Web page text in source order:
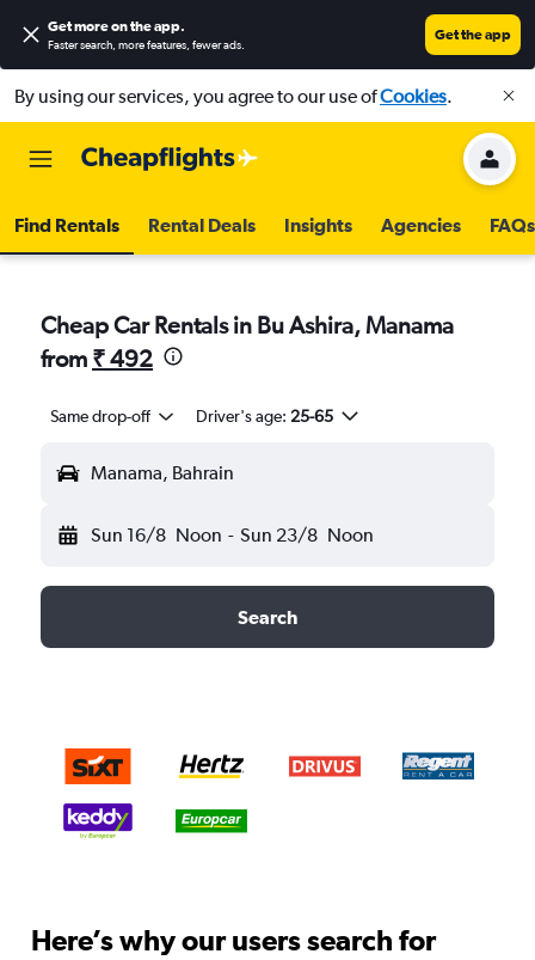
Get more on the app.
Faster search, more features, fewer ads.
Get the app
By using our services, you agree to our use ofCookies.
Find Rentals Rental Deals Insights Agencies FAQs
Cheap Car Rentals in Bu Ashira, Manama
from ₹ 492
Same drop-off Driver's age: 25-65
Manama, Bahrain
Sun 16/8 Noon - Sun 23/8 Noon
Search
Here’s why our users search for